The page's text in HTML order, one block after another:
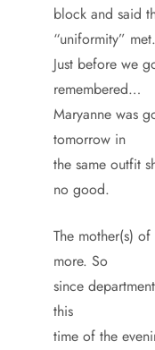
block and said
“uniformity” met.
Just before we
remembered…
Maryanne was
tomorrow in
the same outfit
no good.
The mother(s)
more. So
since
this
time of the